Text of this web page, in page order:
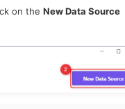
on the New Data Source